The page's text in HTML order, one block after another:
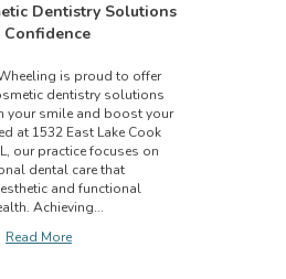
Dentistry Solutions
is proud to offer
dentistry solutions
your smile and boost your
at 1532 East Lake Cook
our practice focuses on
dental care that
and functional
Achieving...
Read More